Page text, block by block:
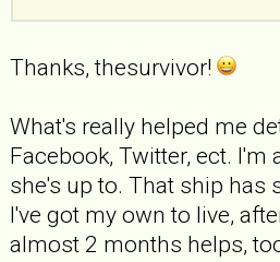
Thanks, thesurvivor!
What's really helped me
Facebook, Twitter, ect.
she's up to. That ship has
I've got my own to live,
almost 2 months helps,